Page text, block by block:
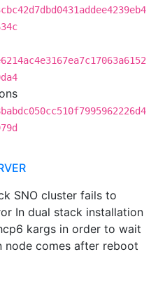
SNO cluster fails to
In dual stack installation
kargs in order to wait
node comes after reboot